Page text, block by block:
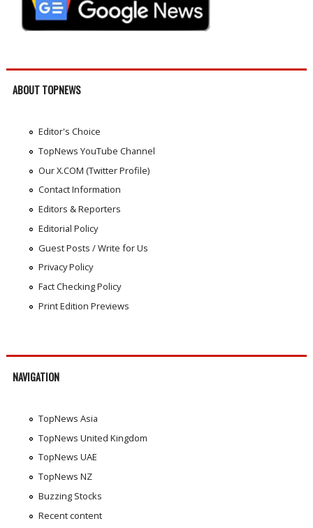
ABOUT TOPNEWS
Editor's Choice
TopNews YouTube Channel
Our X.COM (Twitter Profile)
Contact Information
Editors & Reporters
Editorial Policy
Guest Posts / Write for Us
Privacy Policy
Fact Checking Policy
Print Edition Previews
NAVIGATION
TopNews Asia
TopNews United Kingdom
TopNews UAE
TopNews NZ
Buzzing Stocks
Recent content